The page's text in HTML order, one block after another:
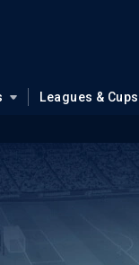
Leagues & Cups